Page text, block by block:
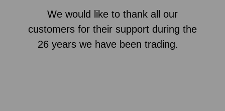
We would like to thank all our
customers for their support during the
26 years we have been trading.